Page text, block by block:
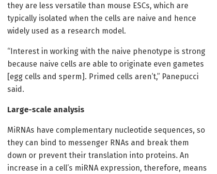
they are less versatile than mouse ESCs, which are
typically isolated when the cells are naive and hence
widely used as a research model.
“Interest in working with the naive phenotype is strong
because naive cells are able to originate even gametes
[egg cells and sperm]. Primed cells aren’t,” Panepucci
said.
Large-scale analysis
MiRNAs have complementary nucleotide sequences, so
they can bind to messenger RNAs and break them
down or prevent their translation into proteins. An
increase in a cell’s miRNA expression, therefore, means